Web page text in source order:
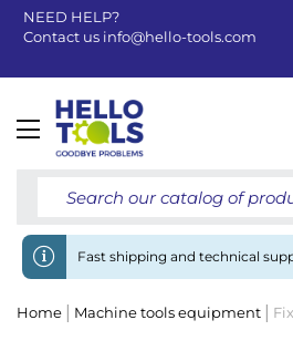
NEED HELP?
Contact us info@hello-tools.com
Toggle
Fast shipping and technical
Home Machine tools equipment